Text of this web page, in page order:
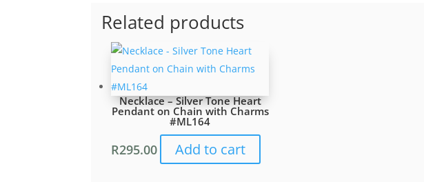
Related products
Necklace – Silver Tone Heart
Pendant on Chain with Charms
#ML164
R295.00 Add to cart